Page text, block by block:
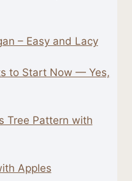
– Easy and Lacy
to Start Now — Yes,
Tree Pattern with
Apples